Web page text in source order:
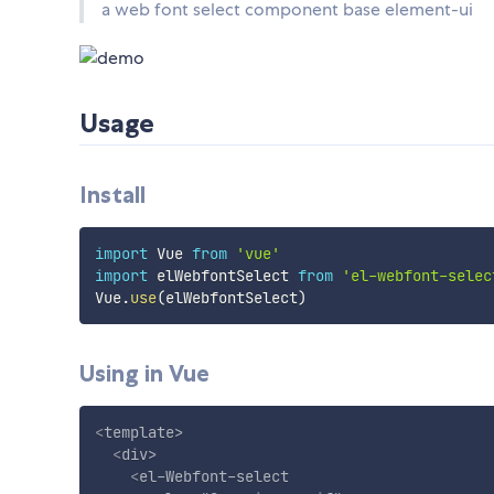
a web font select component base element-ui
Usage
Install
import Vue from
'vue'
import elWebfontSelect from
'el-webfont-
Vue.use(elWebfontSelect)
Using in Vue
<template>
<div>
<el-Webfont-select